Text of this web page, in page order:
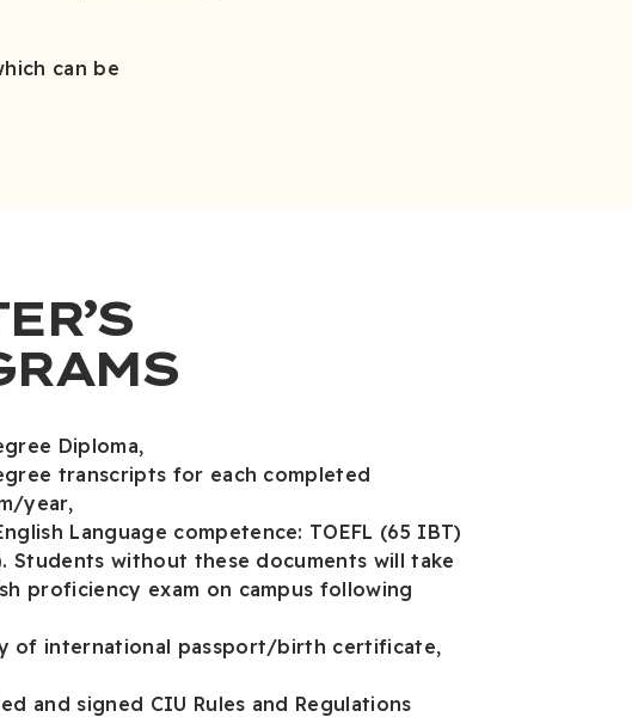
can be
Diploma,
transcripts for each completed
year,
Language competence: TOEFL (65 IBT)
Students without these documents will take
proficiency exam on campus following
of international passport/birth certificate,
and signed CIU Rules and Regulations